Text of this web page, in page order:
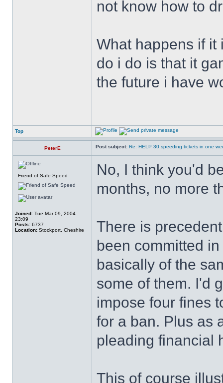
not know how to
What happens if it
do i do is that it
the future i have
Top
PeterE Post subject: Re: HELP 30 speeding tickets in one
Friend of Safe Speed
Joined: Tue Mar 09, 2004
23:09
Posts: 6737
Location: Stockport, Cheshire
No, I think you'd
months, no more
There is
been committed
basically of the
some of them. I'd
impose four fines
for a ban. Plus as
pleading financial
This of course